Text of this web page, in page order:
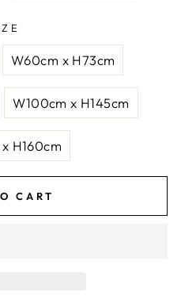
W60cm x H73cm
W100cm x H145cm
H160cm
CART